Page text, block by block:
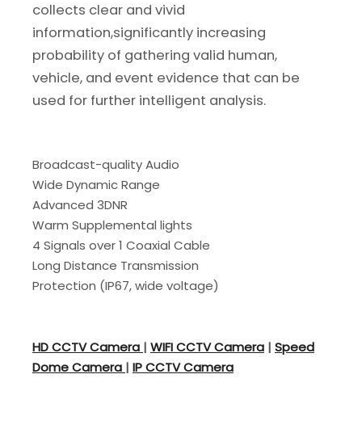
collects clear and vivid
information,significantly increasing
probability of gathering valid human,
vehicle, and event evidence that can be
used for further intelligent analysis.
Broadcast-quality Audio
Wide Dynamic Range
Advanced 3DNR
Warm Supplemental lights
4 Signals over 1 Coaxial Cable
Long Distance Transmission
Protection (IP67, wide voltage)
HD CCTV Camera | WIFI CCTV Camera | Speed
Dome Camera | IP CCTV Camera